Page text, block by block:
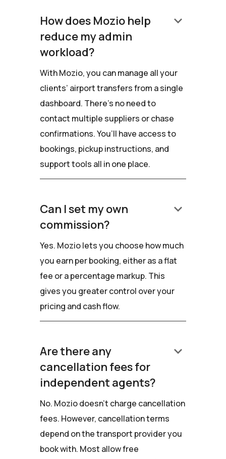
How does Mozio help
reduce my admin
workload?
keyboard_arrow_down
With Mozio, you can manage all your
clients’ airport transfers from a single
dashboard. There’s no need to
contact multiple suppliers or chase
confirmations. You’ll have access to
bookings, pickup instructions, and
support tools all in one place.
Can I set my own
commission?
keyboard_arrow_down
Yes. Mozio lets you choose how much
you earn per booking, either as a flat
fee or a percentage markup. This
gives you greater control over your
pricing and cash flow.
Are there any
cancellation fees for
independent agents?
keyboard_arrow_down
No. Mozio doesn’t charge cancellation
fees. However, cancellation terms
depend on the transport provider you
book with. Most allow free